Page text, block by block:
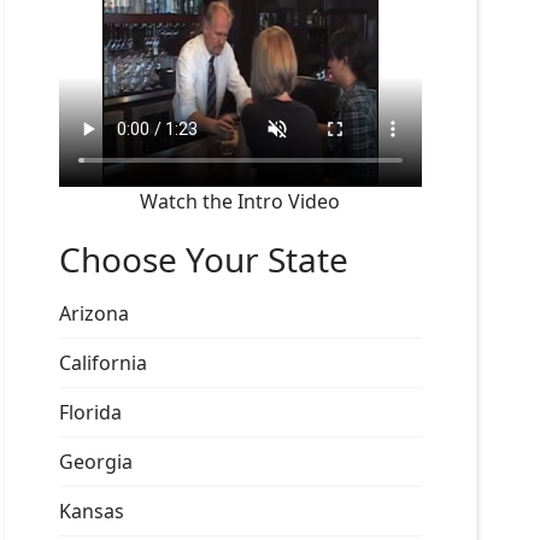
Watch the Intro Video
Choose Your State
Arizona
California
Florida
Georgia
Kansas